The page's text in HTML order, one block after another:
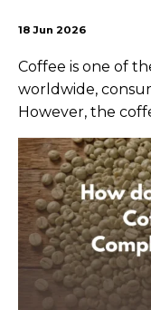
18 Jun 2026
Coffee is one of
worldwide,
However, the